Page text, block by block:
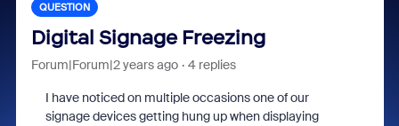
QUESTION
Digital Signage Freezing
Forum|Forum|2 years ago 4 replies
I have noticed on multiple occasions one of our
signage devices getting hung up when displaying